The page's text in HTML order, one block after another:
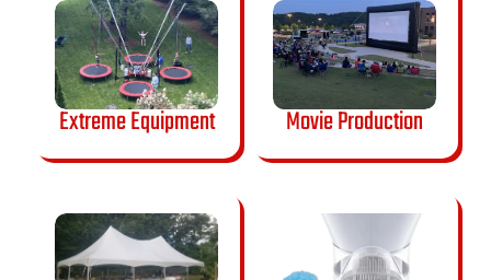
Extreme Equipment Movie Production